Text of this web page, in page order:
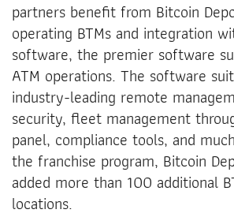
partners benefit from Bitcoin
operating BTMs and integration
software, the premier software
ATM operations. The software
industry-leading remote
security, fleet management
panel, compliance tools, and
the franchise program, Bitcoin
added more than 100 additional
locations.